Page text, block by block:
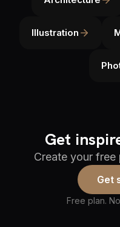
Illustration
Get
Create your
Get
Free plan.